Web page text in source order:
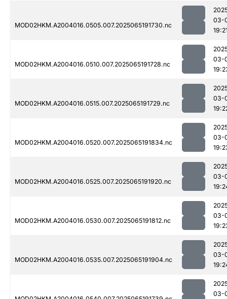
MOD02HKM.A2004016.0505.007.2025065191730.nc
03-
MOD02HKM.A2004016.0510.007.2025065191728.nc
03-
MOD02HKM.A2004016.0515.007.2025065191729.nc
03-
MOD02HKM.A2004016.0520.007.2025065191834.nc
03-
MOD02HKM.A2004016.0525.007.2025065191920.nc
03-
MOD02HKM.A2004016.0530.007.2025065191812.nc
03-
MOD02HKM.A2004016.0535.007.2025065191904.nc
03-
03-